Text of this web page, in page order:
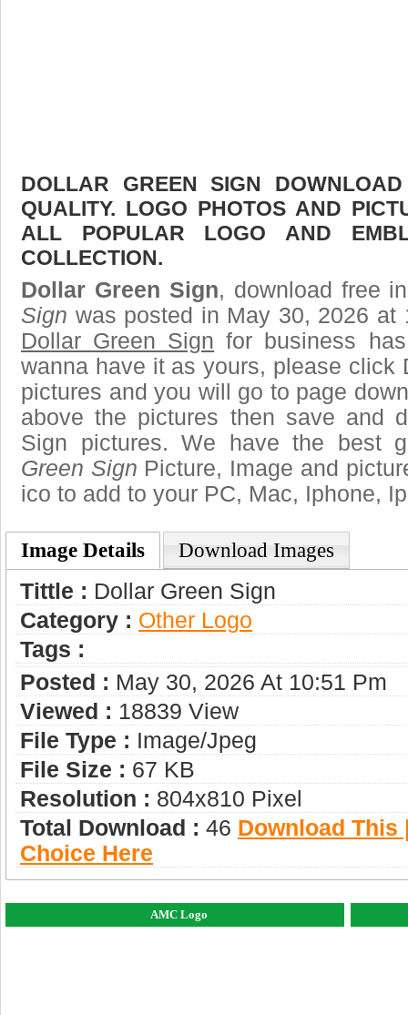
DOLLAR GREEN SIGN
QUALITY. LOGO PHOTOS AND
ALL POPULAR LOGO AND
COLLECTION.
Dollar Green Sign, download free
Sign was posted in May 30, 2026 at
Dollar Green Sign for business
wanna have it as yours, please click
pictures and you will go to page
above the pictures then save and
Sign pictures. We have the best
Green Sign Picture, Image and
ico to add to your PC, Mac, Iphone,
Image Details Download Images
Tittle : Dollar Green Sign
Category : Other Logo
Tags :
Posted : May 30, 2026 At 10:51 Pm
Viewed : 18839 View
File Type : Image/jpeg
File Size : 67 KB
Resolution : 804x810 Pixel
Total Download : 46 Download This
Choice Here
AMC Logo